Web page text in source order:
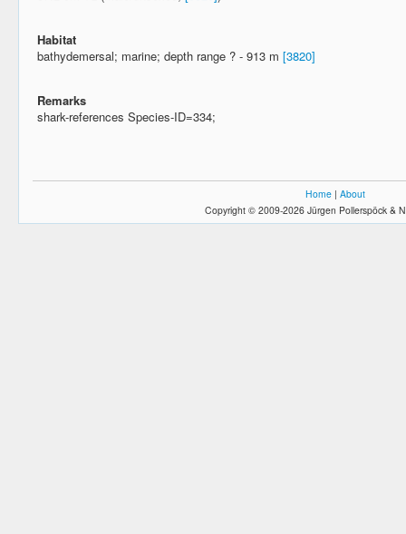
Habitat
bathydemersal; marine; depth range ? - 913 m [3820]
Remarks
shark-references Species-ID=334;
Home | About
Copyright © 2009-2026 Jürgen Pollerspöck &